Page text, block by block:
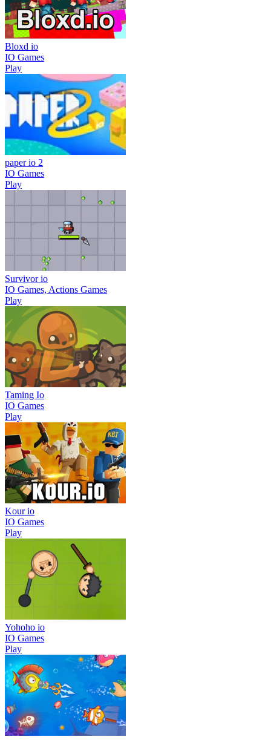
Bloxd io
IO Games
Play
paper io 2
IO Games
Play
Survivor io
IO Games, Actions Games
Play
Taming Io
IO Games
Play
Kour io
IO Games
Play
Yohoho io
IO Games
Play